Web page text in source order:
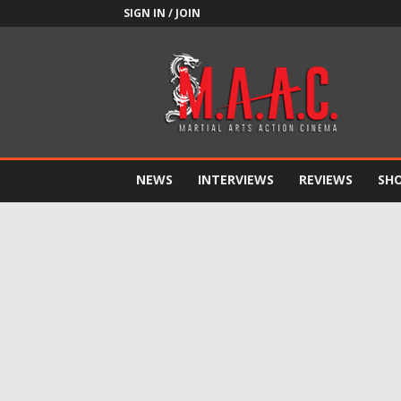
SIGN IN / JOIN
NEWS INTERVIEWS REVIEWS